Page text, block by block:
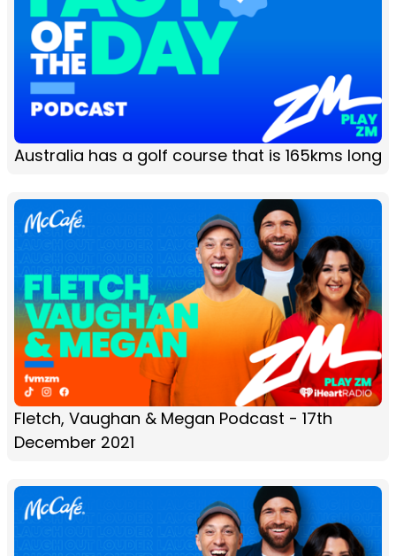
Australia has a golf course that is 165kms long
Fletch, Vaughan & Megan Podcast - 17th
December 2021